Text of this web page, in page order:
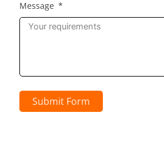
Message
Submit Form